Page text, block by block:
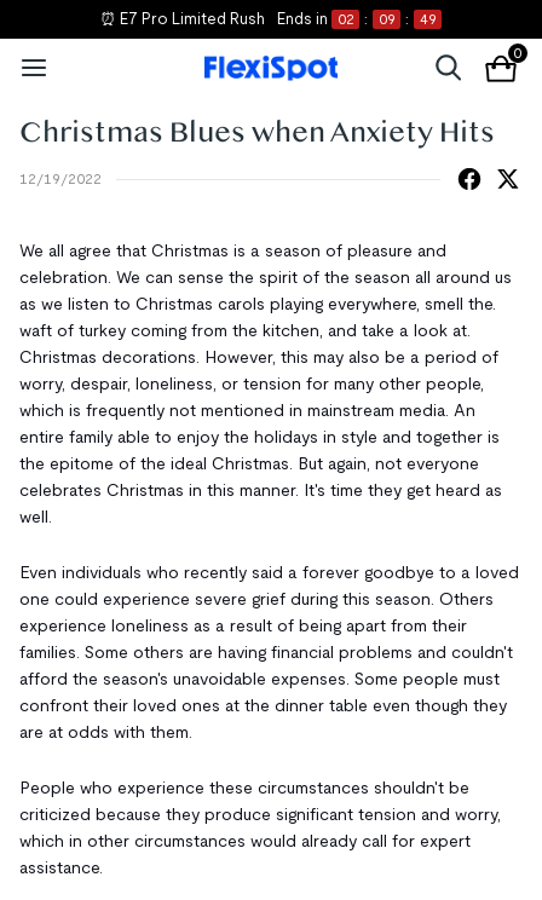
⏰ E7 Pro Limited Rush Ends in 02 : 09 : 49
0
Christmas Blues when Anxiety Hits
12/19/2022
We all agree that Christmas is a season of pleasure and
celebration. We can sense the spirit of the season all around us
as we listen to Christmas carols playing everywhere, smell the.
waft of turkey coming from the kitchen, and take a look at.
Christmas decorations. However, this may also be a period of
worry, despair, loneliness, or tension for many other people,
which is frequently not mentioned in mainstream media. An
entire family able to enjoy the holidays in style and together is
the epitome of the ideal Christmas. But again, not everyone
celebrates Christmas in this manner. It's time they get heard as
well.
Even individuals who recently said a forever goodbye to a loved
one could experience severe grief during this season. Others
experience loneliness as a result of being apart from their
families. Some others are having financial problems and couldn't
afford the season's unavoidable expenses. Some people must
confront their loved ones at the dinner table even though they
are at odds with them.
People who experience these circumstances shouldn't be
criticized because they produce significant tension and worry,
which in other circumstances would already call for expert
assistance.